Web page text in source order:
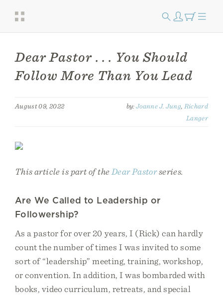
Dear Pastor . . . You Should
Follow More Than You Lead
August 09, 2022 by:Joanne J. Jung, Richard
Langer
This article is part of the Dear Pastorseries.
Are We Called to Leadership or
Followership?
As a pastor for over 20 years, I (Rick) can hardly
count the number of times I was invited to some
sort of “leadership” meeting, training, workshop,
or convention. In addition, I was bombarded with
books, video curriculum, retreats, and special